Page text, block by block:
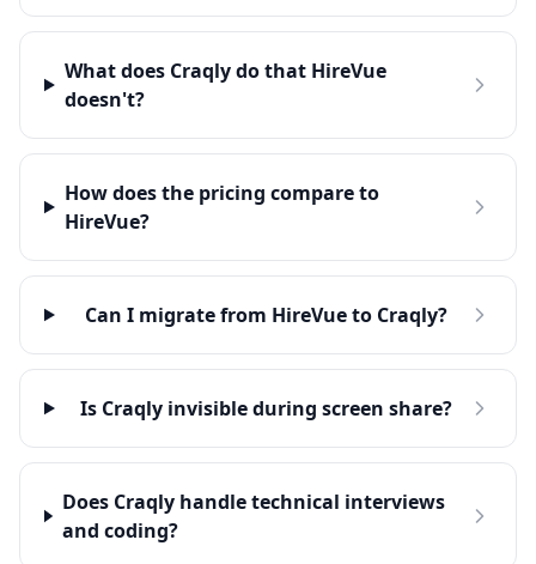
What does Craqly do that HireVue
doesn't?
How does the pricing compare to
HireVue?
Can I migrate from HireVue to Craqly?
Is Craqly invisible during screen share?
Does Craqly handle technical interviews
and coding?